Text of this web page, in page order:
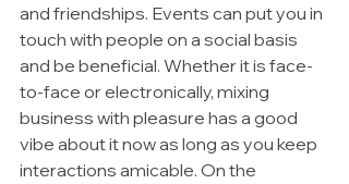
and friendships. Events can put you in
touch with people on a social basis
and be beneficial. Whether it is face-
to-face or electronically, mixing
business with pleasure has a good
vibe about it now as long as you keep
interactions amicable. On the